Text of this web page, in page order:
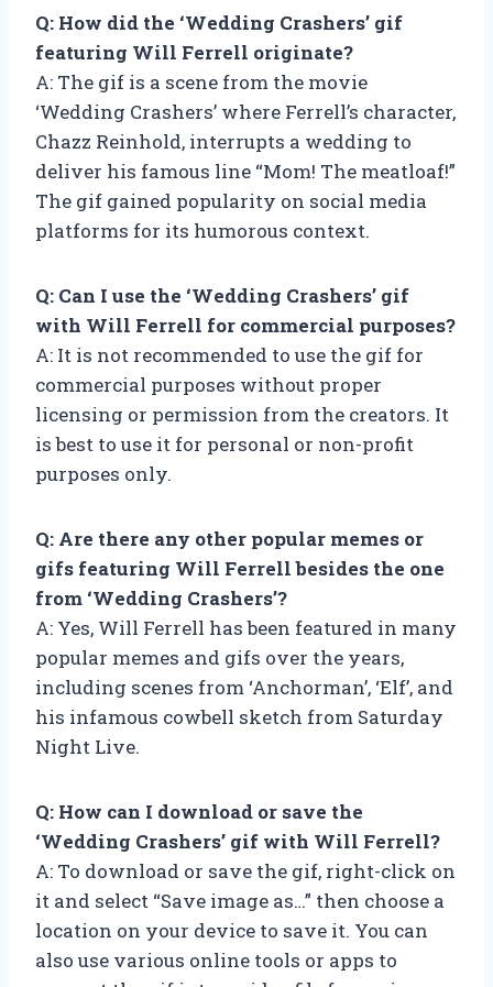
Q: How did the ‘Wedding Crashers’ gif
featuring Will Ferrell originate?
A: The gif is a scene from the movie
‘Wedding Crashers’ where Ferrell’s character,
Chazz Reinhold, interrupts a wedding to
deliver his famous line “Mom! The meatloaf!”
The gif gained popularity on social media
platforms for its humorous context.
Q: Can I use the ‘Wedding Crashers’ gif
with Will Ferrell for commercial purposes?
A: It is not recommended to use the gif for
commercial purposes without proper
licensing or permission from the creators. It
is best to use it for personal or non-profit
purposes only.
Q: Are there any other popular memes or
gifs featuring Will Ferrell besides the one
from ‘Wedding Crashers’?
A: Yes, Will Ferrell has been featured in many
popular memes and gifs over the years,
including scenes from ‘Anchorman’, ‘Elf’, and
his infamous cowbell sketch from Saturday
Night Live.
Q: How can I download or save the
‘Wedding Crashers’ gif with Will Ferrell?
A: To download or save the gif, right-click on
it and select “Save image as…” then choose a
location on your device to save it. You can
also use various online tools or apps to